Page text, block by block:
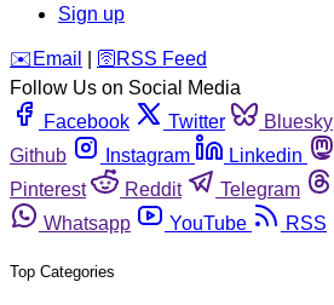
Sign up
️✉️ Email 🛜 RSS Feed
Follow Us on Social Media
Facebook
Twitter Bluesky
Github
Instagram Linkedin
Pinterest
Reddit Telegram
Whatsapp
YouTube RSS
Top Categories